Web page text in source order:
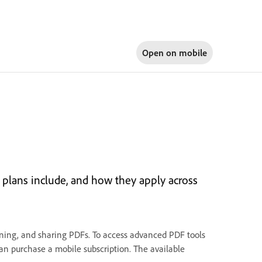
Open on mobile
include, and how they apply across
and sharing PDFs. To access advanced PDF tools
purchase a mobile subscription. The available